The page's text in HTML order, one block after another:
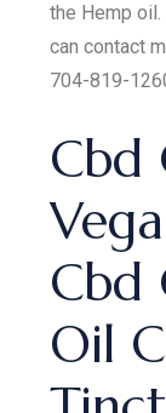
the Hemp
can contact
704-819-
Cbd
Cbd
Oil